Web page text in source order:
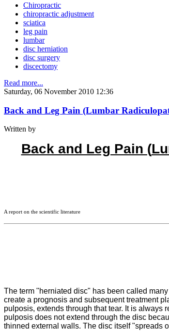
Chiropractic
chiropractic adjustment
sciatica
leg pain
lumbar
disc herniation
disc surgery
discectomy
Read more...
Saturday, 06 November 2010 12:36
Back and Leg Pain (Lumbar
Written by
Back and Leg Pain (
A report on the scientific literature
The term "herniated disc" has been called
create a prognosis and subsequent treatment
pulposis, extends through that tear. It is always
pulposis does not extend through the disc
thinned external walls. The disc itself "spreads